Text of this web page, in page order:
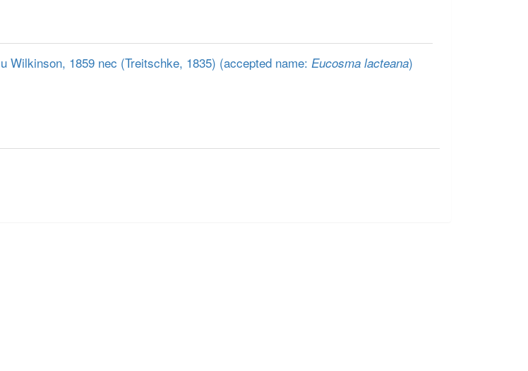
Wilkinson, 1859 nec (Treitschke, 1835) (accepted name: Eucosma lacteana)